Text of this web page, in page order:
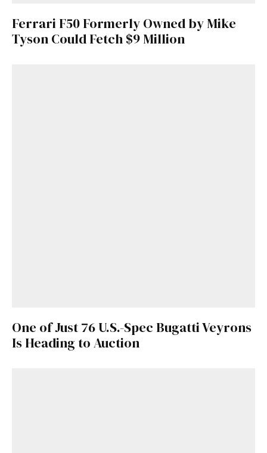
Ferrari F50 Formerly Owned by Mike
Tyson Could Fetch $9 Million
One of Just 76 U.S.-Spec Bugatti Veyrons
Is Heading to Auction